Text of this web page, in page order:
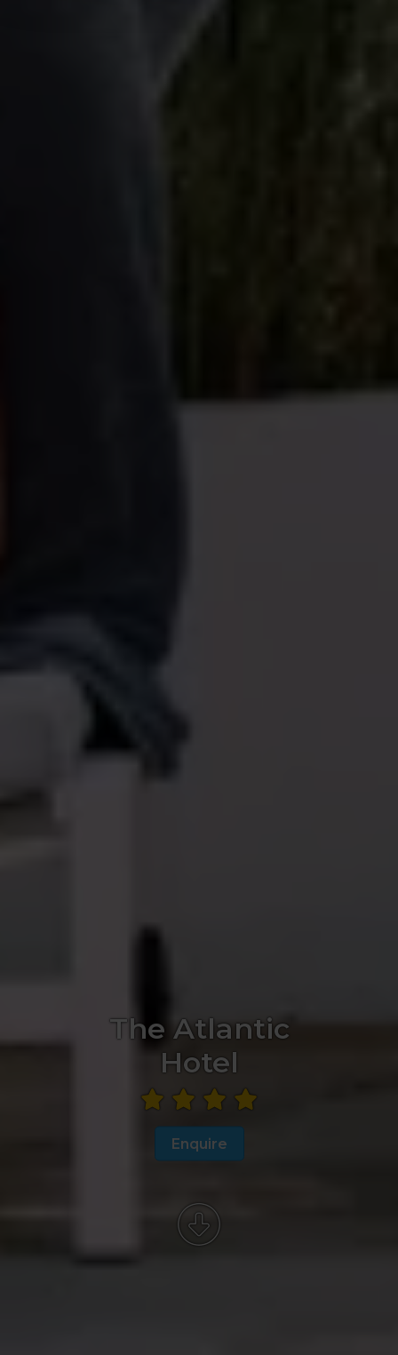
The Atlantic
Hotel
Enquire